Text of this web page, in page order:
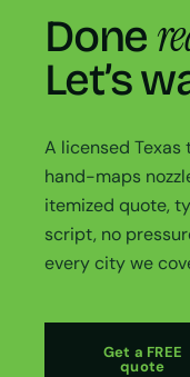
Done
Let’s
A licensed
hand-maps
itemized quote,
script, no
every city we
Get a FREE
quote